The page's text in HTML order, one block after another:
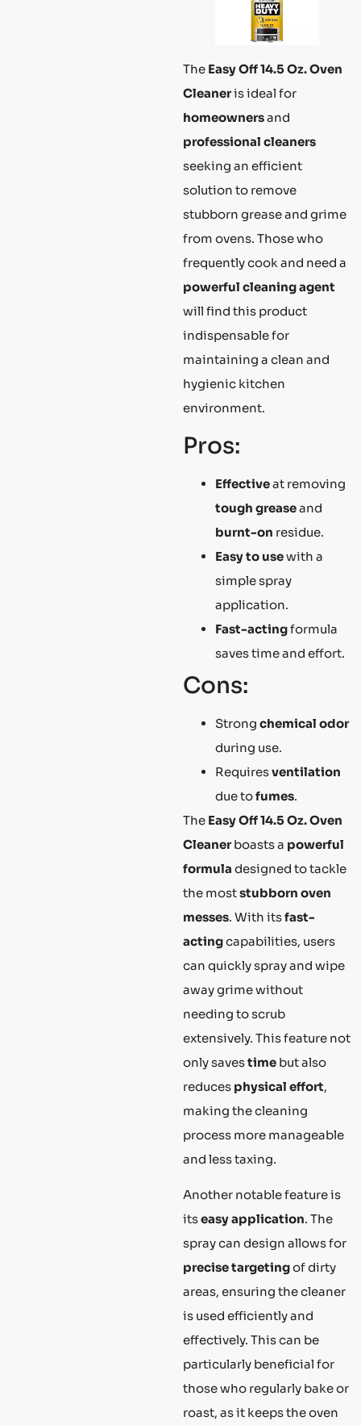
The Easy Off 14.5 Oz. Oven
Cleaneris ideal for
homeownersand
professional cleaners
seeking an efficient
solution to remove
stubborn grease and grime
from ovens. Those who
frequently cook and need a
powerful cleaning agent
will find this product
indispensable for
maintaining a clean and
hygienic kitchen
environment.
Pros:
Effectiveat removing
tough greaseand
burnt-on residue.
Easy to usewith a
simple spray
application.
Fast-actingformula
saves time and effort.
Cons:
Strong chemical odor
during use.
Requiresventilation
due tofumes.
The Easy Off 14.5 Oz. Oven
Cleanerboasts a powerful
formula designed to tackle
the moststubborn oven
messes. With itsfast-
actingcapabilities, users
can quickly spray and wipe
away grime without
needing to scrub
extensively. This feature not
only savestime but also
reduces physical effort,
making the cleaning
process more manageable
and less taxing.
Another notable feature is
itseasy application. The
spray can design allows for
precise targetingof dirty
areas, ensuring the cleaner
is used efficiently and
effectively. This can be
particularly beneficial for
those who regularly bake or
roast, as it keeps the oven